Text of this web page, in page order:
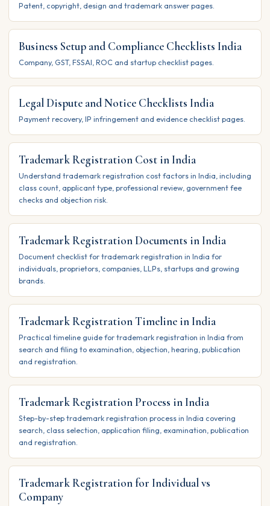
Patent, copyright, design and trademark answer pages.
Business Setup and Compliance Checklists India
Company, GST, FSSAI, ROC and startup checklist pages.
Legal Dispute and Notice Checklists India
Payment recovery, IP infringement and evidence checklist pages.
Trademark Registration Cost in India
Understand trademark registration cost factors in India, including
class count, applicant type, professional review, government fee
checks and objection risk.
Trademark Registration Documents in India
Document checklist for trademark registration in India for
individuals, proprietors, companies, LLPs, startups and growing
brands.
Trademark Registration Timeline in India
Practical timeline guide for trademark registration in India from
search and filing to examination, objection, hearing, publication
and registration.
Trademark Registration Process in India
Step-by-step trademark registration process in India covering
search, class selection, application filing, examination, publication
and registration.
Trademark Registration for Individual vs
Company